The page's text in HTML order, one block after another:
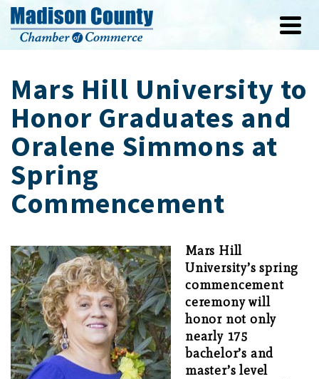
Mars Hill University to
Honor Graduates and
Oralene Simmons at
Spring
Commencement
Mars Hill
University’s spring
commencement
ceremony will
honor not only
nearly 175
bachelor’s and
master’s level